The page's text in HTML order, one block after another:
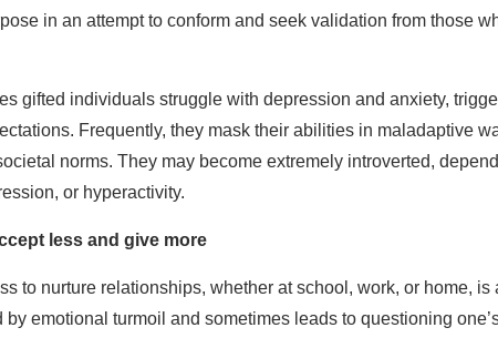
in an attempt to conform and seek validation from those
gifted individuals struggle with depression and anxiety,
Frequently, they mask their abilities in maladaptive
norms. They may become extremely introverted,
or hyperactivity.
less and give more
to nurture relationships, whether at school, work, or home,
by emotional turmoil and sometimes leads to questioning